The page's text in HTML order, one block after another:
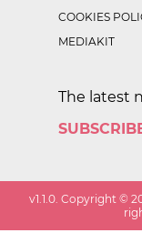
COOKIES
MEDIAKIT
The latest
v1.1.0 . Copyright ©